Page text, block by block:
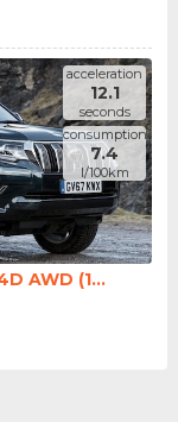
acceleration
12.1
seconds
consumption
7.4
l/100km
AWD (1...